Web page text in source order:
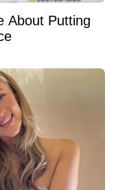
About Putting